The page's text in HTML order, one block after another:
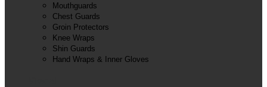
Mouthguards
Chest Guards
Groin Protectors
Knee Wraps
Shin Guards
Hand Wraps & Inner Gloves